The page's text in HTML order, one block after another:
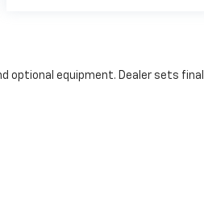
optional equipment. Dealer sets final